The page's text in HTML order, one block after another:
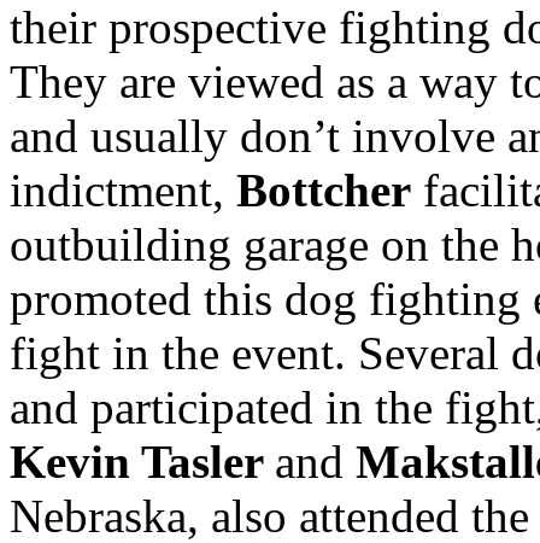
their prospective fighting
They are viewed as a way
and usually don’t involve
indictment, Bottcher
outbuilding garage on the
promoted this dog fighting
fight in the event. Several
and participated in the
Kevin Tasler and
Nebraska, also attended